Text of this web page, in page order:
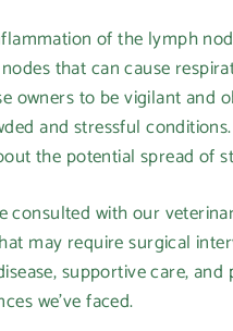
of the lymph
that can cause
owners to be vigilant
and stressful
the potential spread of
consulted with our
may require surgical
supportive care,
we've faced.